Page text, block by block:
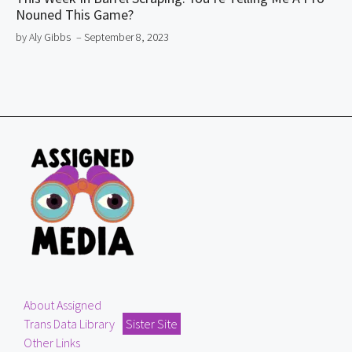
Nouned This Game?
by Aly Gibbs – September 8, 2023
About Assigned
Trans Data Library
Sister Site
Other Links